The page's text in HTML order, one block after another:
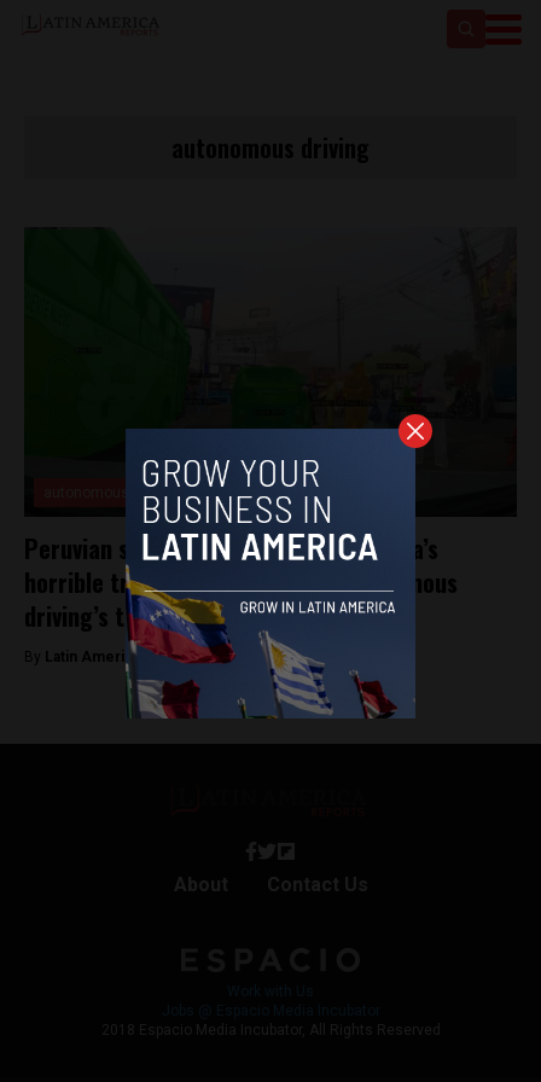
autonomous driving
Peruvian startup Artificio looks to Lima’s
horrible traffic to solve one of autonomous
driving’s toughest challenges
By Latin America Reports -June 4, 2024
About Contact Us
2018 Espacio Media Incubator, All Rights Reserved